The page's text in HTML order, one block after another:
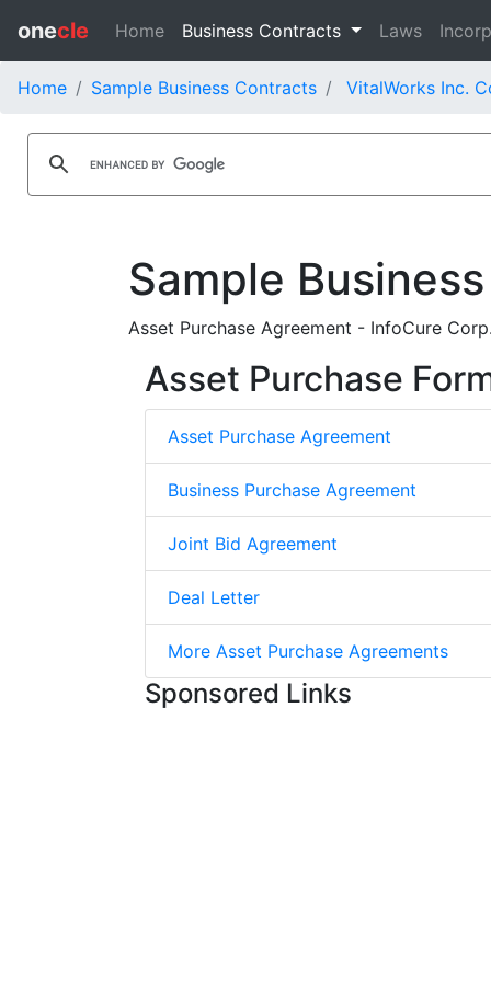
onecle Home Business Contracts Laws
Home Sample Business Contracts VitalWorks Inc.
Sample
Asset Purchase Agreement - InfoCure
Asset Purchase
Asset Purchase Agreement
Business Purchase Agreement
Joint Bid Agreement
Deal Letter
More Asset Purchase Agreements
Sponsored Links